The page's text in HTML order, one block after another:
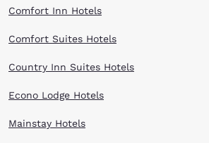
Comfort Inn Hotels
Comfort Suites Hotels
Country Inn Suites Hotels
Econo Lodge Hotels
Mainstay Hotels